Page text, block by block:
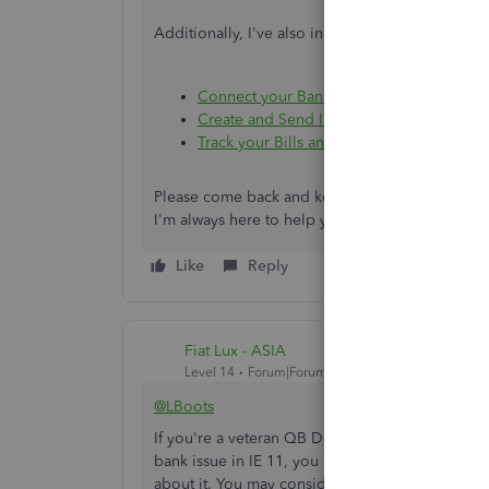
Additionally, I've also included these articles
Connect your Bank or Credit Card Account
Create and Send Invoices to your
Track your Bills and Learn How to Pay
Please come back and keep us posted if you
I'm always here to help you out. Keep safe
Like Reply
Fiat Lux - ASIA
Level 14 Forum|Forum|4 years ago
@LBoots
If you're a veteran QB Desktop user, I'd still
bank issue in IE 11, you should wait until June
about it. You may consider manually importing